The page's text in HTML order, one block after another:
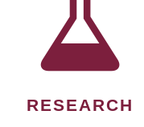
RESEARCH